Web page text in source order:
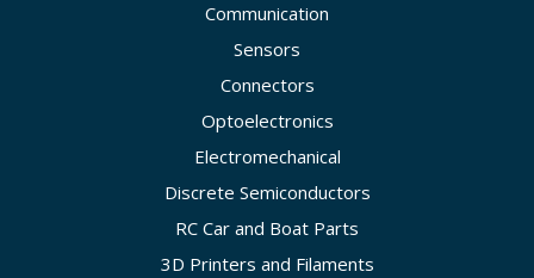
Communication
Sensors
Connectors
Optoelectronics
Electromechanical
Discrete Semiconductors
RC Car and Boat Parts
3D Printers and Filaments